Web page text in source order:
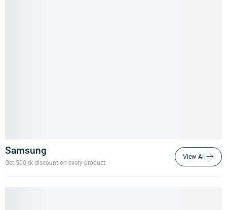
Samsung
Get 500 tk discount on every product